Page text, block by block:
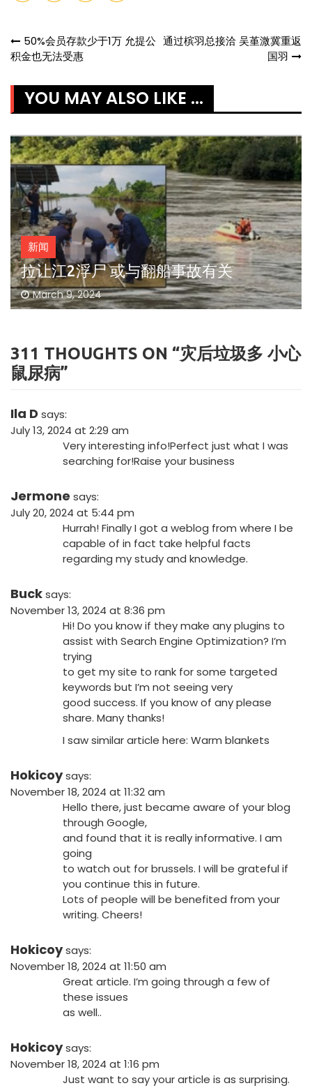
Post
50%会员存款少于1万 允提公
积金也无法受惠
通过槟羽总接洽 吴堇溦冀重返
国羽
YOU MAY ALSO LIKE ...
新闻
拉让江2浮尸 或与翻船事故有关
March 9, 2024
311 THOUGHTS ON “灾后垃圾多 小心
鼠尿病”
Ila D says:
July 13, 2024 at 2:29 am
Very interesting info!Perfect just what I was
searching for!Raise your business
Jermone says:
July 20, 2024 at 5:44 pm
Hurrah! Finally I got a weblog from where I be
capable of in fact take helpful facts
regarding my study and knowledge.
Bucksays:
November 13, 2024 at 8:36 pm
Hi! Do you know if they make any plugins to
assist with Search Engine Optimization? I’m
trying
to get my site to rank for some targeted
keywords but I’m not seeing very
good success. If you know of any please
share. Many thanks!
I saw similar article here: Warm blankets
Hokicoysays:
November 18, 2024 at 11:32 am
Hello there, just became aware of your blog
through Google,
and found that it is really informative. I am
going
to watch out for brussels. I will be grateful if
you continue this in future.
Lots of people will be benefited from your
writing. Cheers!
Hokicoysays:
November 18, 2024 at 11:50 am
Great article. I’m going through a few of
these issues
as well..
Hokicoysays:
November 18, 2024 at 1:16 pm
Just want to say your article is as surprising.